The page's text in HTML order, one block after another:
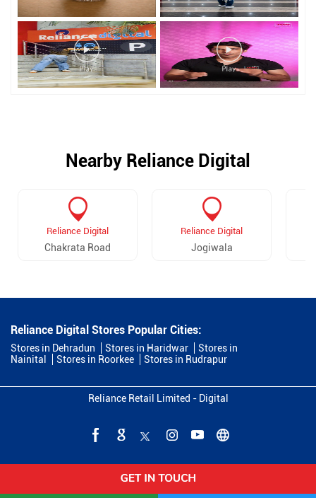
Nearby Reliance Digital
Reliance Digital
Chakrata Road
Reliance Digital
Jogiwala
Reliance Digital Stores Popular Cities:
Stores in Dehradun Stores in Haridwar
Stores in
Nainital
Stores in Roorkee Stores in Rudrapur
Reliance Retail Limited - Digital